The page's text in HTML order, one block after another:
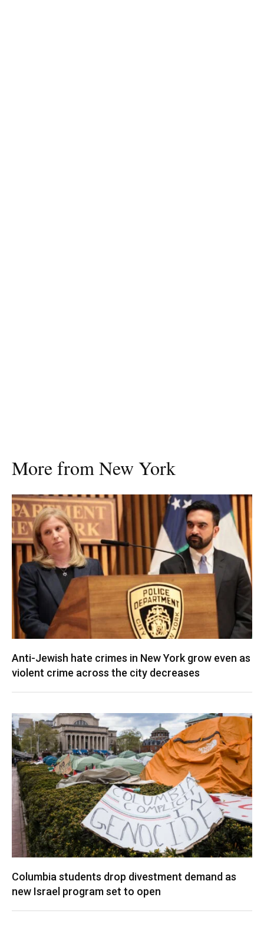
More from New York
Anti-Jewish hate crimes in New York grow even as
violent crime across the city decreases
Columbia students drop divestment demand as
new Israel program set to open